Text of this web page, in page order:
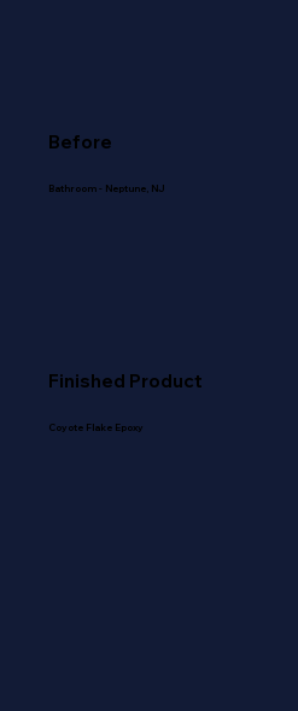
Before
Bathroom - Neptune, NJ
Finished Product
Coyote Flake Epoxy